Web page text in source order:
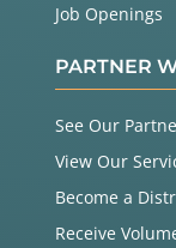
Job Openings
PARTNER
See Our
View Our
Become a
Receive